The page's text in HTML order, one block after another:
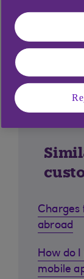
Charges
abroad
How do
mobile